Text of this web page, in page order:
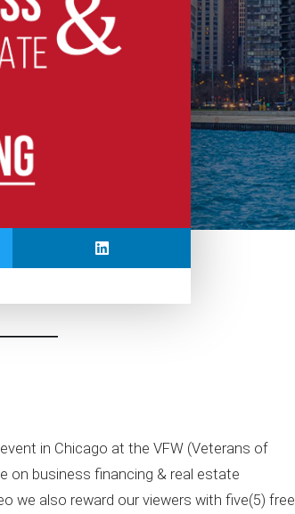
in Chicago at the VFW (Veterans of
on business financing & real estate
we also reward our viewers with five(5) free